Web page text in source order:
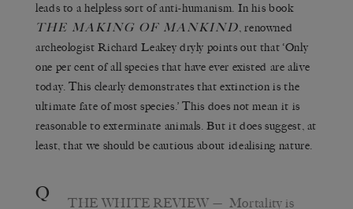
leads to a helpless sort of anti-humanism. In his book
THE MAKING OF MANKIND, renowned
archeologist Richard Leakey dryly points out that ‘Only
one per cent of all species that have ever existed are alive
today. This clearly demonstrates that extinction is the
ultimate fate of most species.’ This does not mean it is
reasonable to exterminate animals. But it does suggest, at
least, that we should be cautious about idealising nature.
Q THE WHITE REVIEW — Mortality is